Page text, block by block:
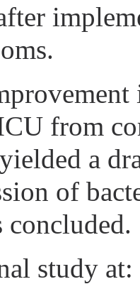
from
a
of
concluded.
study at: